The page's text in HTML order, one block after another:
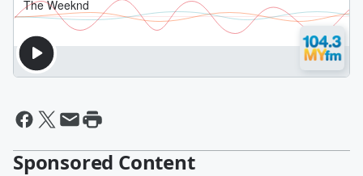
Sponsored Content